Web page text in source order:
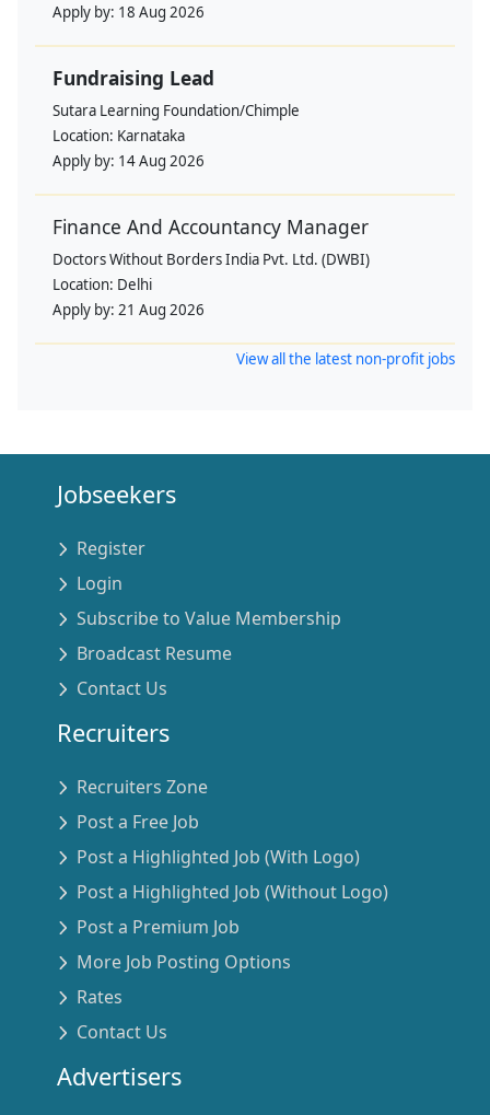
Apply by: 18 Aug 2026
Fundraising Lead
Sutara Learning Foundation/Chimple
Location: Karnataka
Apply by: 14 Aug 2026
Finance And Accountancy Manager
Doctors Without Borders India Pvt. Ltd. (DWBI)
Location: Delhi
Apply by: 21 Aug 2026
View all the latest non-profit jobs
Jobseekers
Register
Login
Subscribe to Value Membership
Broadcast Resume
Contact Us
Recruiters
Recruiters Zone
Post a Free Job
Post a Highlighted Job (With Logo)
Post a Highlighted Job (Without Logo)
Post a Premium Job
More Job Posting Options
Rates
Contact Us
Advertisers